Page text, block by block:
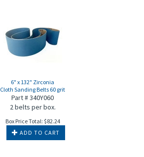
6" x 132" Zirconia
Cloth Sanding Belts 60 grit
Part # 340Y060
2 belts per box.
Box Price Total: $82.24
ADD TO CART